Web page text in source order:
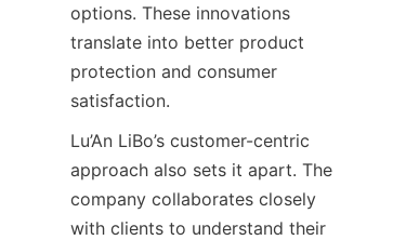
options. These innovations
translate into better product
protection and consumer
satisfaction.
Lu’An LiBo’s customer-centric
approach also sets it apart. The
company collaborates closely
with clients to understand their